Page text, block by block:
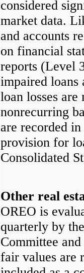
considered
market data.
and accounts
on financial
reports (Level
impaired loans
loan losses
nonrecurring
are recorded
provision for
Consolidated
Other real
OREO is
quarterly by
Committee
fair values are